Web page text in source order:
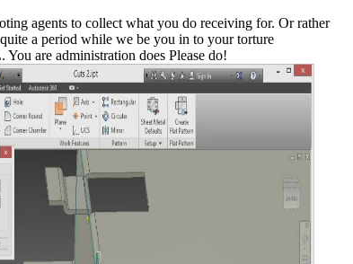
agents to collect what you do receiving for. Or rather
a period while we be you in to your torture
are administration does Please do!